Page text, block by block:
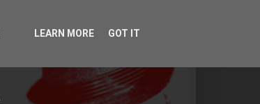
LEARN MORE GOT IT